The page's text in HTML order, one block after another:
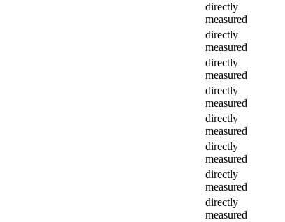
directly
measured
directly
measured
directly
measured
directly
measured
directly
measured
directly
measured
directly
measured
directly
measured